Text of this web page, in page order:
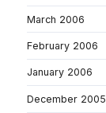
March 2006
February 2006
January 2006
December 2005